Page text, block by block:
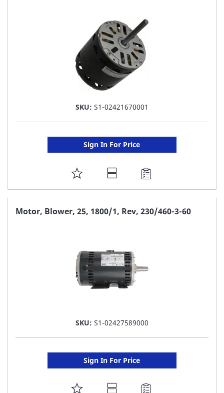
SKU: S1-02421670001
Sign In For Price
ADD
TO
FAVORITE
Motor, Blower, 25, 1800/1, Rev, 230/460-3-60
SKU: S1-02427589000
Sign In For Price
ADD